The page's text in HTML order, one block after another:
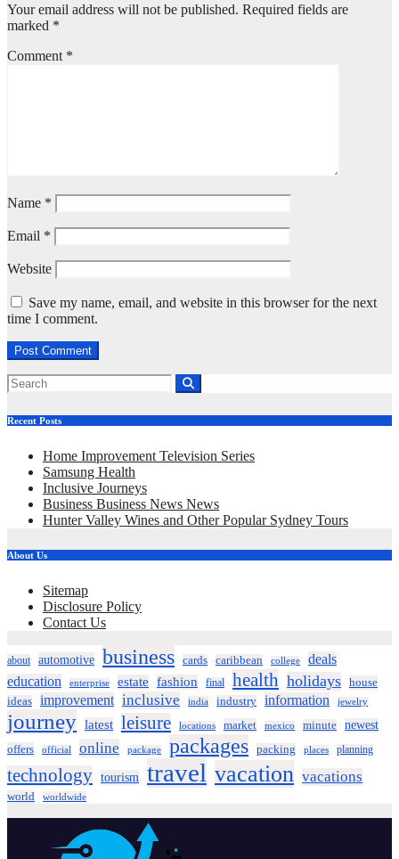
Your email address will not be published. Required fields are
marked *
Comment *
Name *
Email *
Website
Save my name, email, and website in this browser for the next
time I comment.
Recent Posts
Home Improvement Television Series
Samsung Health
Inclusive Journeys
Business Business News News
Hunter Valley Wines and Other Popular Sydney Tours
About Us
Sitemap
Disclosure Policy
Contact Us
about automotive business cards caribbean college
deals
education
enterprise estate fashion final health holidays house
ideas improvement inclusive india industry information jewelry
journey latest leisure locations market mexico minute
newest
offers
official online package packages packing places planning
technology tourism travel vacation vacations
world worldwide